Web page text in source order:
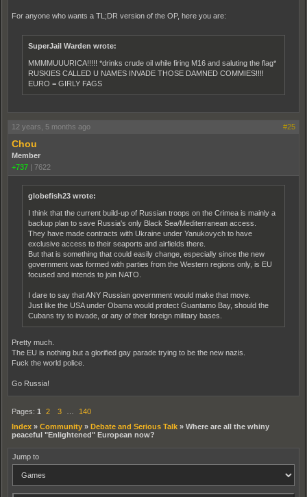
For anyone who wants a TL;DR version of the OP, here you are:
SuperJail Warden wrote:
MMMMUUURICA!!!!! *drinks crude oil while firing M16 and saluting the flag*
RUSKIES CALLED U NAMES INVADE THOSE DAMNED COMMIES!!!!
EURO = GIRLY FAGS
12 years, 5 months ago #25
Chou
Member
+737 | 7622
globefish23 wrote:
I think that the current build-up of Russian troops on the Crimea is mainly a
backup plan to save Russia's only Black Sea/Mediterranean access.
They have made contracts with Ukraine under Yanukovych to have
exclusive access to their seaports and airfields there.
But that is something that could easily change, especially since the new
government was formed with parties from the Western regions only, is EU
focused and intends to join NATO.
I dare to say that ANY Russian government would make that move.
Just like the USA under Obama would protect Guantamo Bay, should the
Cubans try to invade, or any of their foreign military bases.
Pretty much.
The EU is nothing but a glorified gay parade trying to be the new nazis.
Fuck the world police.
Go Russia!
Pages: 1 2 3
140
Index » Community » Debate and Serious Talk » Where are all the whiny
peaceful "Enlightened" European now?
Jump to